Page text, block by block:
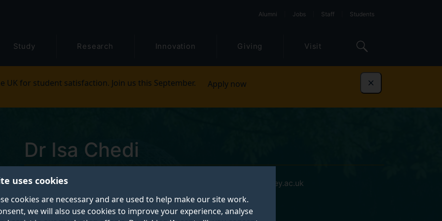
uses cookies
cookies are necessary and are used to help make our site work.
we will also use cookies to improve your experience, analyse
Alumni Jobs Staff Students
Study Research Innovation Giving Visit
UK for student satisfaction. Join us this September. Apply now Dismiss
Dr Isa Chedi
Postgraduate Research Student i.chedi@surrey.ac.uk